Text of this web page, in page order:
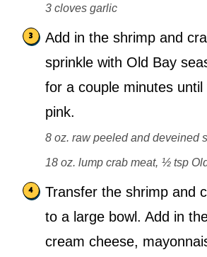
3 cloves garlic
Add in the shrimp and
sprinkle with Old Bay
for a couple minutes
pink.
8 oz. raw peeled and deveined
18 oz. lump crab meat, ½ tsp
Transfer the shrimp and
to a large bowl. Add in
cream cheese,